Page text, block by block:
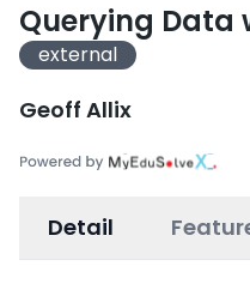
Querying Data
external
Geoff Allix
Detail